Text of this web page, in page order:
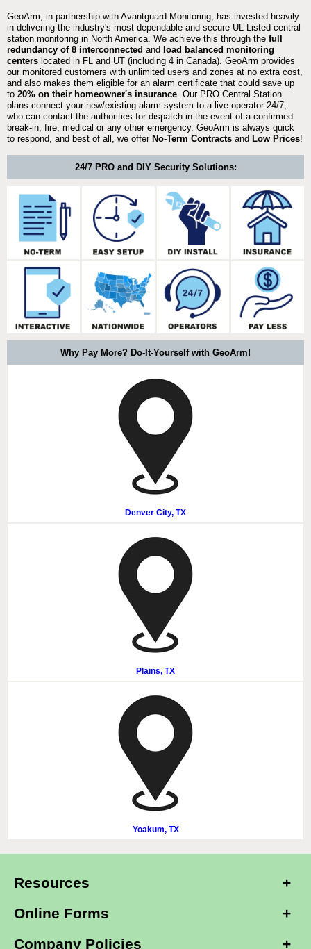
GeoArm, in partnership with Avantguard Monitoring, has invested heavily
in delivering the industry's most dependable and secure UL Listed central
station monitoring in North America. We achieve this through the full
redundancy of 8 interconnected and load balanced monitoring
centers located in FL and UT (including 4 in Canada). GeoArm provides
our monitored customers with unlimited users and zones at no extra cost,
and also makes them eligible for an alarm certificate that could save up
to 20% on their homeowner's insurance . Our PRO Central Station
plans connect your new/existing alarm system to a live operator 24/7,
who can contact the authorities for dispatch in the event of a confirmed
break-in, fire, medical or any other emergency. GeoArm is always quick
to respond, and best of all, we offer No-Term Contracts and Low Prices!
24/7 PRO and DIY Security Solutions:
Why Pay More? Do-It-Yourself with GeoArm!
Denver City, TX
Plains, TX
Yoakum, TX
Resources
Online Forms
Company Policies